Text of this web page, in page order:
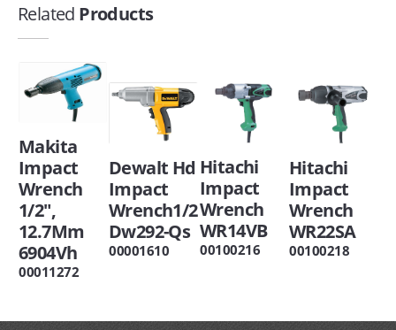
Related Products
Makita
Impact
Wrench
1/2",
12.7Mm
6904Vh
00011272
Dewalt Hd
Impact
Wrench1/2
Dw292-Qs
00001610
Hitachi
Impact
Wrench
WR14VB
00100216
Hitachi
Impact
Wrench
WR22SA
00100218